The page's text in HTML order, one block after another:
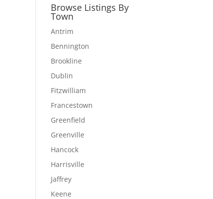
Browse Listings By
Town
Antrim
Bennington
Brookline
Dublin
Fitzwilliam
Francestown
Greenfield
Greenville
Hancock
Harrisville
Jaffrey
Keene